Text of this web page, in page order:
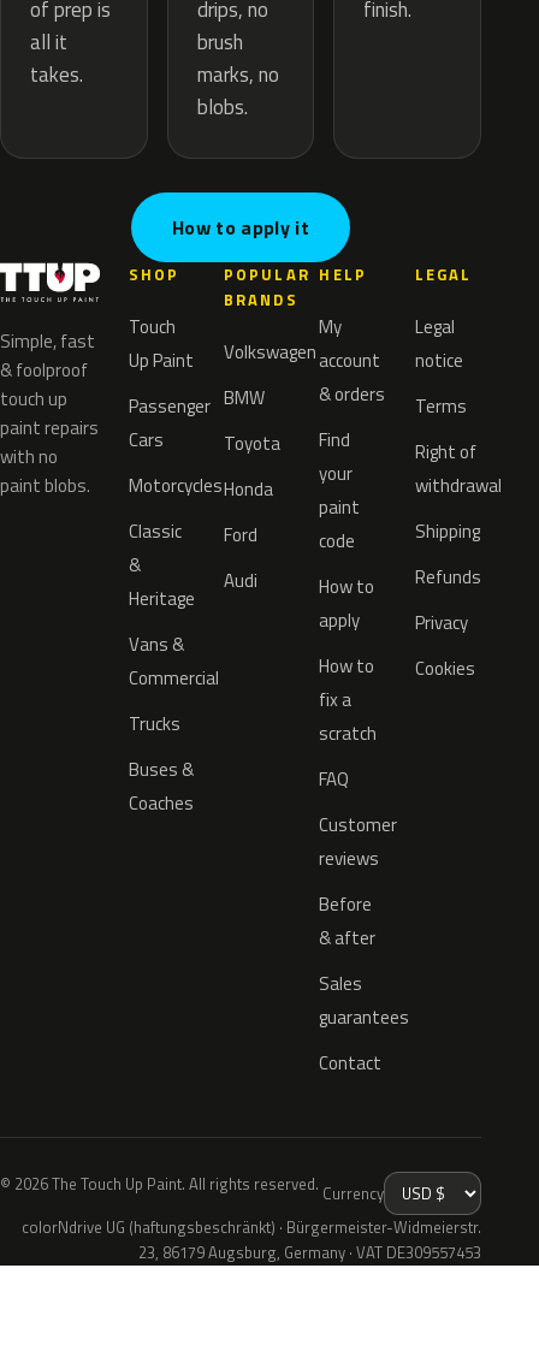
of prep is
all it
takes.
drips, no
brush
marks, no
blobs.
finish.
How to apply it
Simple, fast
& foolproof
touch up
paint repairs
with no
paint blobs.
SHOP
Touch
Up Paint
Passenger
Cars
Motorcycles
Classic
&
Heritage
Vans &
Commercial
Trucks
Buses &
Coaches
POPULAR
BRANDS
Volkswagen
BMW
Toyota
Honda
Ford
Audi
HELP
My
account
& orders
Find
your
paint
code
How to
apply
How to
fix a
scratch
FAQ
Customer
reviews
Before
& after
Sales
guarantees
Contact
LEGAL
Legal
notice
Terms
Right of
withdrawal
Shipping
Refunds
Privacy
Cookies
© 2026 The Touch Up Paint. All rights reserved. Currency
colorNdrive UG (haftungsbeschränkt) · Bürgermeister-Widmeierstr.
23, 86179 Augsburg, Germany · VAT DE309557453